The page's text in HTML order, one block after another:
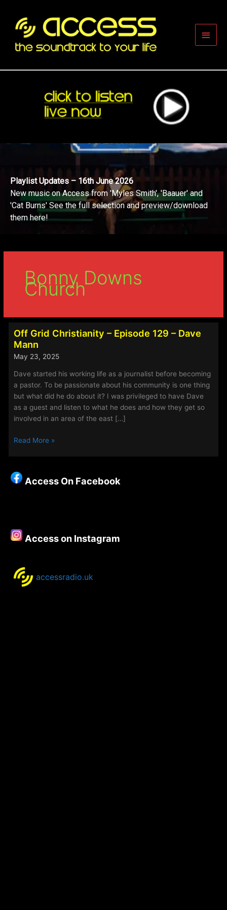
content
Main
Playlist Updates – 16th June 2026
New music on Access from 'Myles Smith', 'Baauer' and
'Cat Burns' See the full selection and preview/download
them here!
Bonny Downs
Church
Off Grid Christianity – Episode 129 – Dave
Mann
May 23, 2025
Dave started his working life as a journalist before becoming
a pastor. To be passionate about his community is one thing
but what did he do about it? I was privileged to have Dave
as a guest and listen to what he does and how they get so
involved in an area of the east […]
Off
–
Episode
Mann
Read More »
Access On Facebook
Access on Instagram
accessradio.uk